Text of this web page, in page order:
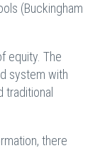
(Buckingham
equity. The
system with
traditional
there